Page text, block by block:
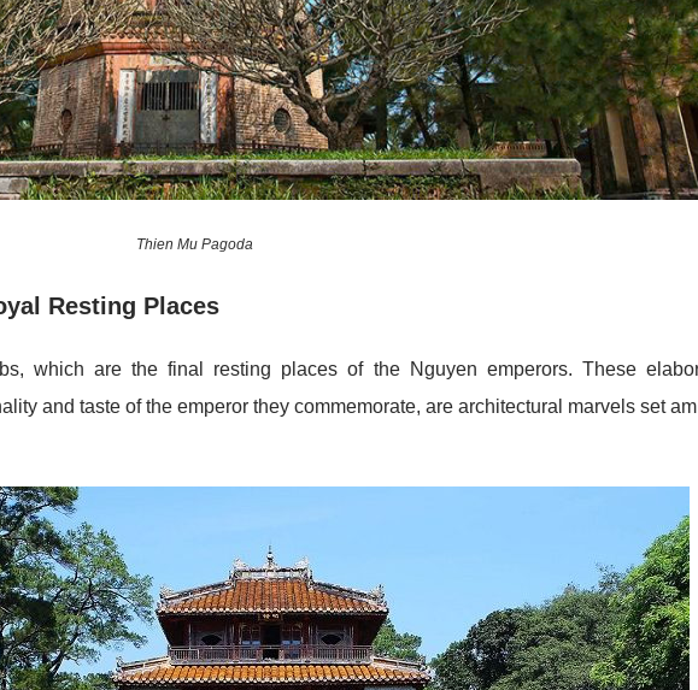
Thien Mu Pagoda
Resting Places
which are the final resting places of the Nguyen emperors. These
and taste of the emperor they commemorate, are architectural marvels set